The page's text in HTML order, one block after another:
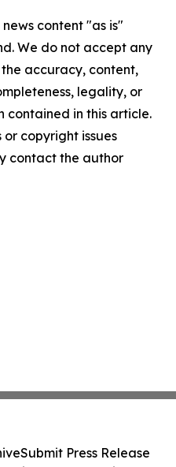
content "as is"
We do not accept any
accuracy, content,
legality, or
contained in this article.
copyright issues
contact the author
Submit Press Release